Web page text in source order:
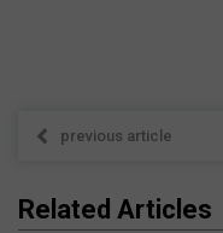
previous article
Related Articles